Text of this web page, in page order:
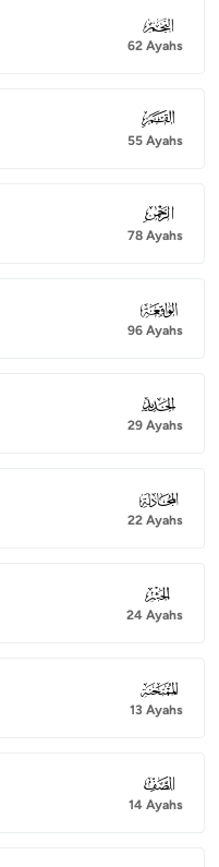
053
62 Ayahs
054
55 Ayahs
055
78 Ayahs
056
96 Ayahs
057
29 Ayahs
058
22 Ayahs
059
24 Ayahs
060
13 Ayahs
061
14 Ayahs